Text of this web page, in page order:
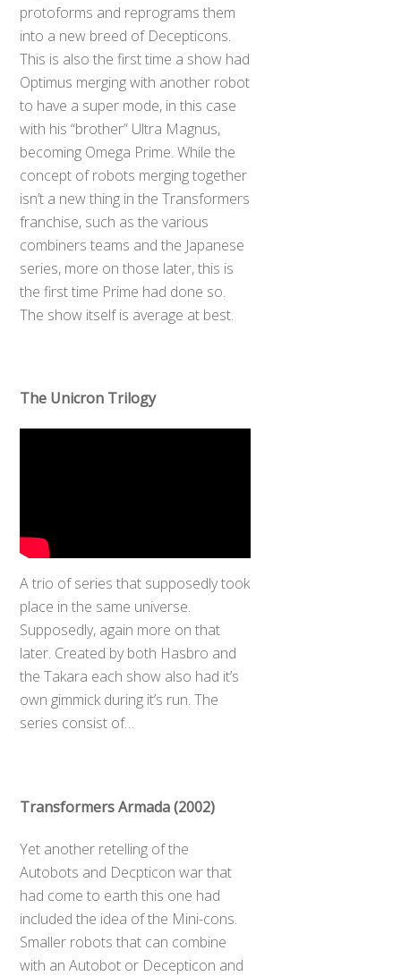
protoforms and reprograms them
into a new breed of Decepticons.
This is also the first time a show had
Optimus merging with another robot
to have a super mode, in this case
with his “brother” Ultra Magnus,
becoming Omega Prime. While the
concept of robots merging together
isn’t a new thing in the Transformers
franchise, such as the various
combiners teams and the Japanese
series, more on those later, this is
the first time Prime had done so.
The show itself is average at best.
The Unicron Trilogy
A trio of series that supposedly took
place in the same universe.
Supposedly, again more on that
later. Created by both Hasbro and
the Takara each show also had it’s
own gimmick during it’s run. The
series consist of…
Transformers Armada (2002)
Yet another retelling of the
Autobots and Decpticon war that
had come to earth this one had
included the idea of the Mini-cons.
Smaller robots that can combine
with an Autobot or Decepticon and